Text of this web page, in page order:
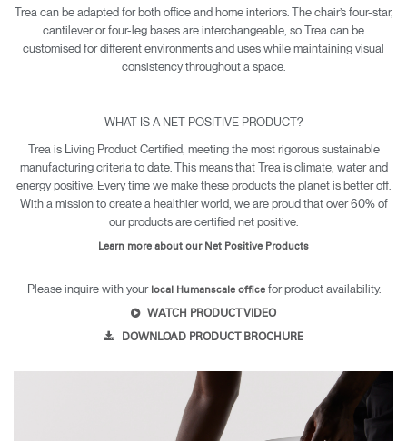
knees.
• Contoured backrest gently cradles the body’s natural pivot
points to encourage free and healthy movement – including
• Trea is yours with a 15-year warranty.
Trea can be adapted for both office and home interiors. The chair’s four-star,
cantilever or four-leg bases are interchangeable, so Trea can be
customised for different environments and uses while maintaining visual
consistency throughout a space.
WHAT IS A NET POSITIVE PRODUCT?
Trea is Living Product Certified, meeting the most rigorous sustainable
manufacturing criteria to date. This means that Trea is climate, water and
energy positive. Every time we make these products the planet is better off.
With a mission to create a healthier world, we are proud that over 60% of
our products are certified net positive.
Learn more about our Net Positive Products
Please inquire with your local Humanscale officefor product availability.
WATCH PRODUCT VIDEO
DOWNLOAD PRODUCT BROCHURE